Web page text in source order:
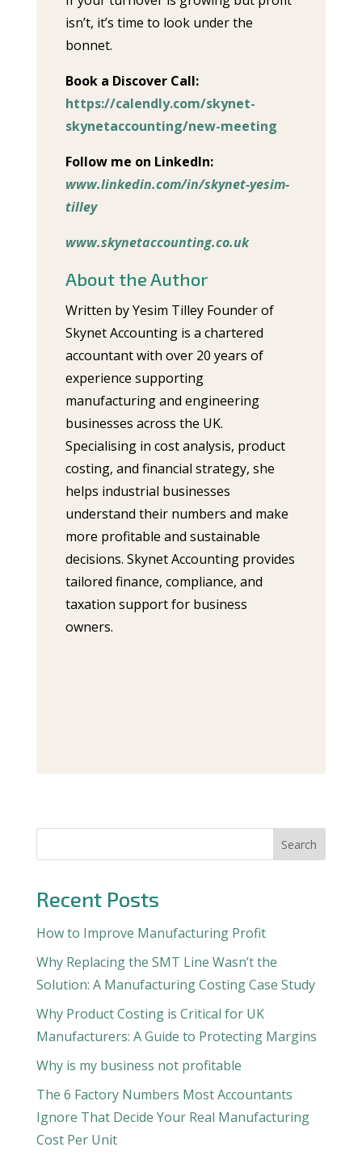
isn’t, it’s time to look under the
bonnet.
Book a Discover Call:
https://calendly.com/skynet-
skynetaccounting/new-meeting
Follow me on LinkedIn:
www.linkedin.com/in/skynet-yesim-
tilley
www.skynetaccounting.co.uk
About the Author
Written by Yesim Tilley Founder of
Skynet Accounting is a chartered
accountant with over 20 years of
experience supporting
manufacturing and engineering
businesses across the UK.
Specialising in cost analysis, product
costing, and financial strategy, she
helps industrial businesses
understand their numbers and make
more profitable and sustainable
decisions. Skynet Accounting provides
tailored finance, compliance, and
taxation support for business
owners.
Search
Recent Posts
How to Improve Manufacturing Profit
Why Replacing the SMT Line Wasn’t the
Solution: A Manufacturing Costing Case Study
Why Product Costing is Critical for UK
Manufacturers: A Guide to Protecting Margins
Why is my business not profitable
The 6 Factory Numbers Most Accountants
Ignore That Decide Your Real Manufacturing
Cost Per Unit